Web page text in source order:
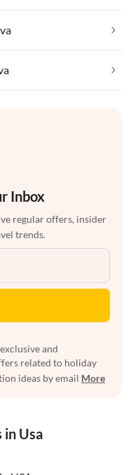
Inbox
regular offers, insider
trends.
and
related to holiday
ideas by email More
in Usa